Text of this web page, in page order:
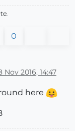
0
Nov 2016, 14:47
here